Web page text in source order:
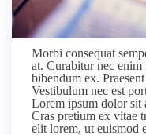
Morbi consequat
at. Curabitur nec enim
bibendum ex.
Vestibulum nec est
Lorem ipsum dolor sit
Cras pretium ex vitae
elit lorem, ut euismod